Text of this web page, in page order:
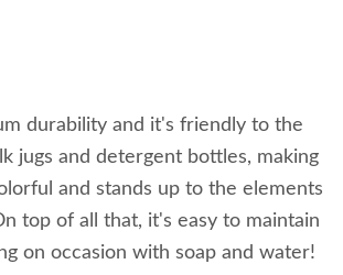
durability and it's friendly to the
jugs and detergent bottles, making
and stands up to the elements
top of all that, it's easy to maintain
on occasion with soap and water!